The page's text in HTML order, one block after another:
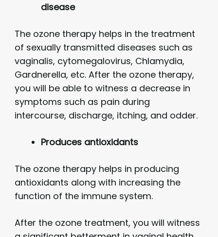
disease
The ozone therapy helps in the treatment
of sexually transmitted diseases such as
vaginalis, cytomegalovirus, Chlamydia,
Gardnerella, etc. After the ozone therapy,
you will be able to witness a decrease in
symptoms such as pain during
intercourse, discharge, itching, and odder.
Produces antioxidants
The ozone therapy helps in producing
antioxidants along with increasing the
function of the immune system.
After the ozone treatment, you will witness